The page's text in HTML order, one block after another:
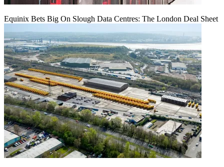
Equinix Bets Big On Slough Data Centres: The London Deal Sheet